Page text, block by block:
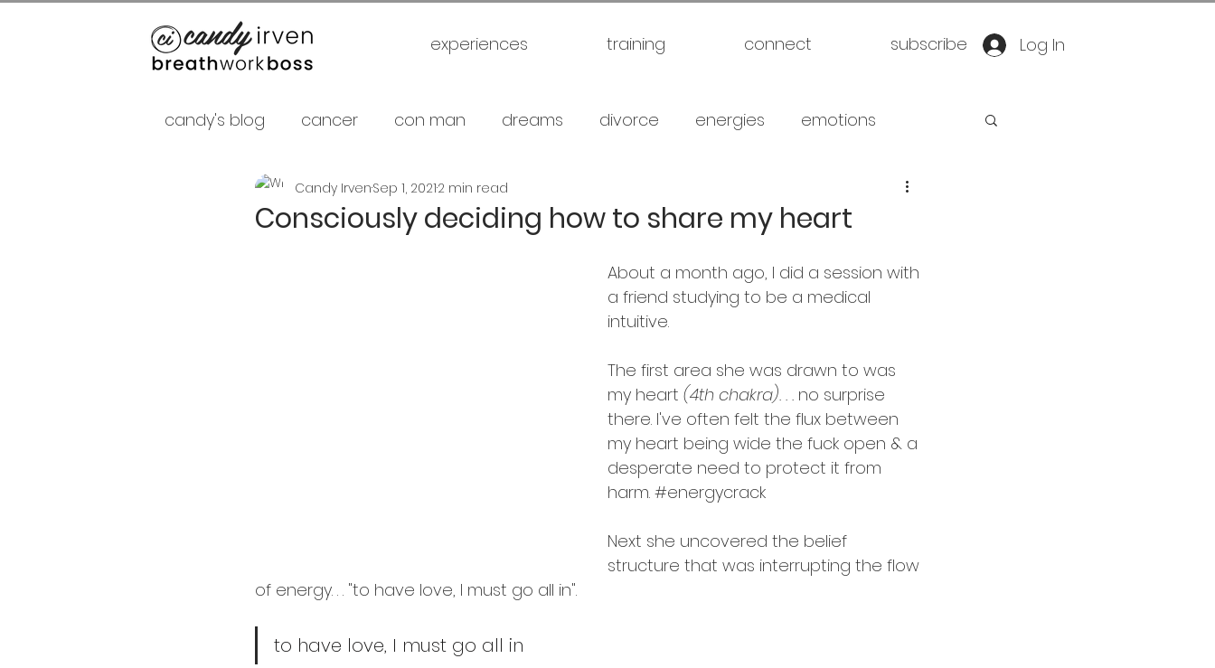
experiences training connect subscribe Log In
candy's blog cancer con man dreams divorce energies emotions
false gurus fancy as fuck future
scam artist self self exploration yoga
Consciously deciding how to share my heart
Candy IrvenSep 1, 20212 min read
About a month ago, I did a session with
a friend studying to be a medical
intuitive.
The first area she was drawn to was
my heart (4th chakra). . . no surprise
there. I've often felt the flux between
my heart being wide the fuck open & a
desperate need to protect it from
harm. #energycrack
Next she uncovered the belief
structure that was interrupting the flow
of energy. . . "to have love, I must go all in".
to have love, I must go all in